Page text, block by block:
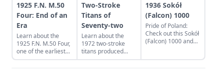
1925 F.N. M.50
Four: End of an
Era
Learn about the
1925 F.N. M.50 Four,
one of the earliest
four cylinder
motorcycles,
Two-Stroke
Titans of
Seventy-two
Learn about the
1972 two-stroke
titans produced
from legendary
manufacturers
1936 Sokół
(Falcon) 1000
Pride of Poland:
Check out this Sokół
(Falcon) 1000 and